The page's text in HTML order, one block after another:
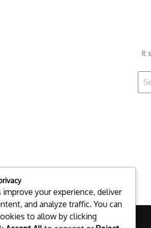
It
improve your experience, deliver
and analyze traffic. You can
to allow by clicking